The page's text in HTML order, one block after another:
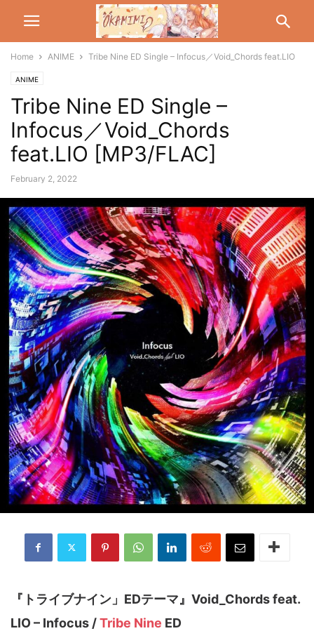
Home ANIME Tribe Nine ED Single – Infocus／Void_Chords feat.LIO
ANIME
Tribe Nine ED Single –
Infocus／Void_Chords
feat.LIO [MP3/FLAC]
February 2, 2022
『トライブナイン」EDテーマ』Void_Chords feat.
LIO – Infocus /Tribe Nine ED